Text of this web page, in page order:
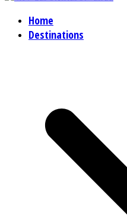
Home
Destinations